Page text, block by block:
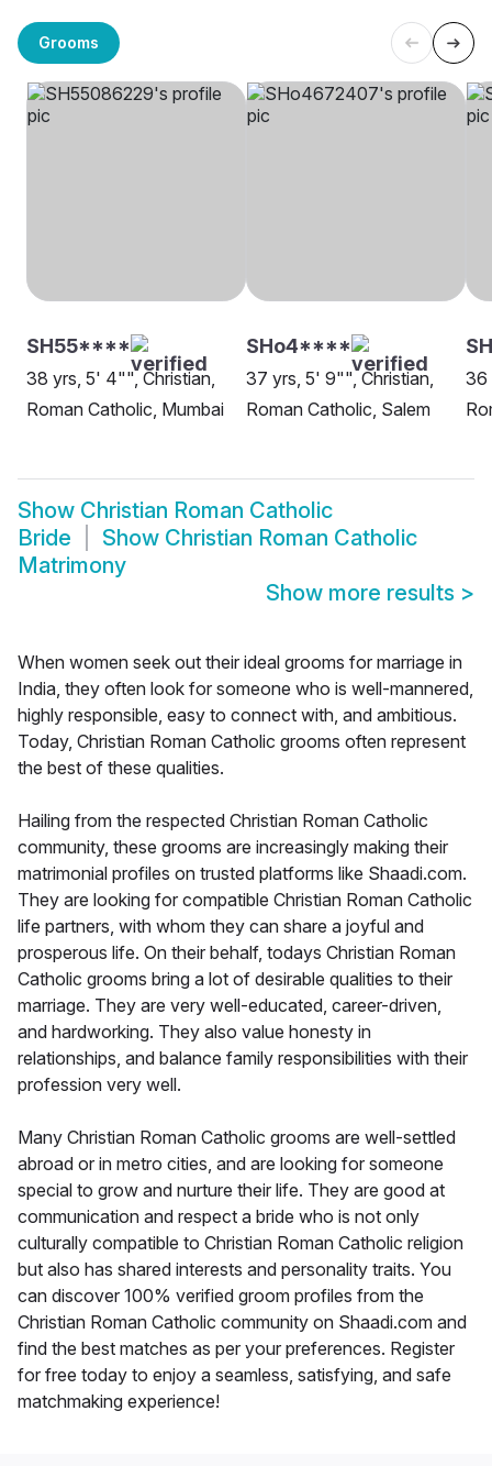
Grooms
SH55****
38 yrs, 5' 4"", Christian,
Roman Catholic, Mumbai
SHo4****
37 yrs, 5' 9"", Christian,
Roman Catholic, Salem
36
Show Christian Roman Catholic
Bride
Show Christian Roman Catholic
Matrimony
Show more results >
When women seek out their ideal grooms for marriage in
India, they often look for someone who is well-mannered,
highly responsible, easy to connect with, and ambitious.
Today, Christian Roman Catholic grooms often represent
the best of these qualities.
Hailing from the respected Christian Roman Catholic
community, these grooms are increasingly making their
matrimonial profiles on trusted platforms like Shaadi.com.
They are looking for compatible Christian Roman Catholic
life partners, with whom they can share a joyful and
prosperous life. On their behalf, todays Christian Roman
Catholic grooms bring a lot of desirable qualities to their
marriage. They are very well-educated, career-driven,
and hardworking. They also value honesty in
relationships, and balance family responsibilities with their
profession very well.
Many Christian Roman Catholic grooms are well-settled
abroad or in metro cities, and are looking for someone
special to grow and nurture their life. They are good at
communication and respect a bride who is not only
culturally compatible to Christian Roman Catholic religion
but also has shared interests and personality traits. You
can discover 100% verified groom profiles from the
Christian Roman Catholic community on Shaadi.com and
find the best matches as per your preferences. Register
for free today to enjoy a seamless, satisfying, and safe
matchmaking experience!